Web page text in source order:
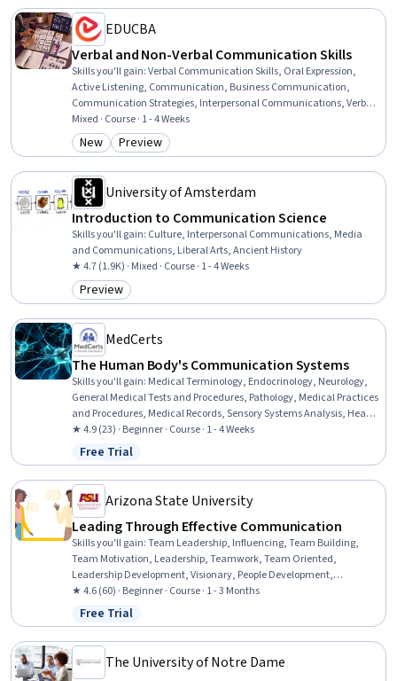
EDUCBA
Verbal and Non-Verbal Communication Skills
Skills you'll gain:Verbal Communication Skills, Oral Expression,
Active Listening, Communication, Business Communication,
Communication Strategies, Interpersonal Communications, Verbal
Strategic Communication, Oral Comprehension, Strategic
Communication, Non-Verbal Communication, Relationship
Building, Communication Planning, Patient Communication,
Language Competency, Course Development, Environment
Mixed · Course · 1 - 4 Weeks
Category: New
New Category: Preview
Preview
University of Amsterdam
Introduction to Communication Science
Skills you'll gain: Culture, Interpersonal Communications, Media
and Communications, Liberal Arts, Ancient History
★ 4.7 (1.9K) · Mixed · Course · 1 - 4 Weeks
Category: Preview
Preview
MedCerts
The Human Body's Communication Systems
Skills you'll gain: Medical Terminology, Endocrinology, Neurology,
General Medical Tests and Procedures, Pathology, Medical Practices
and Procedures, Medical Records, Sensory Systems Analysis, Health
Information Management and Medical Records, Anatomy, General
Medicine, Physiology
★ 4.9 (23) · Beginner · Course · 1 - 4 Weeks
Status: Free Trial
Free Trial
Arizona State University
Leading Through Effective Communication
Skills you'll gain:Team Leadership, Influencing, Team Building,
Team Motivation, Leadership, Teamwork, Team Oriented,
Leadership Development, Visionary, People Development,
Communication, Communication Strategies, Self-Awareness
★ 4.6 (60) · Beginner · Course · 1 - 3 Months
Status: Free Trial
Free Trial
The University of Notre Dame